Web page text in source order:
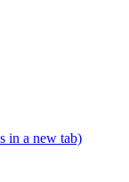
in a new tab)